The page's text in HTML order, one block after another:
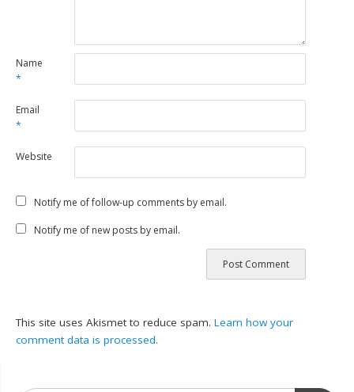
Name
*
Email
*
Website
Notify me of follow-up comments by email.
Notify me of new posts by email.
This site uses Akismet to reduce spam.Learn how your
comment data is processed.